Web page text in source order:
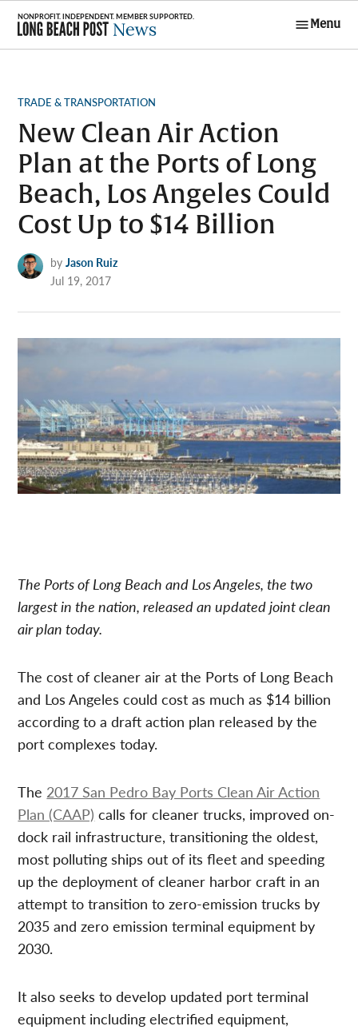
Skip
content
Menu
POSTED
TRADE & TRANSPORTATION
New Clean Air Action
Plan at the Ports of Long
Beach, Los Angeles Could
Cost Up to $14 Billion
by Jason Ruiz
Jul 19, 2017
The Ports of Long Beach and Los Angeles, the two
largest in the nation, released an updated joint clean
air plan today.
The cost of cleaner air at the Ports of Long Beach
and Los Angeles could cost as much as $14 billion
according to a draft action plan released by the
port complexes today.
The 2017 San Pedro Bay Ports Clean Air Action
Plan (CAAP) calls for cleaner trucks, improved on-
dock rail infrastructure, transitioning the oldest,
most polluting ships out of its fleet and speeding
up the deployment of cleaner harbor craft in an
attempt to transition to zero-emission trucks by
2035 and zero emission terminal equipment by
2030.
It also seeks to develop updated port terminal
equipment including electrified equipment,